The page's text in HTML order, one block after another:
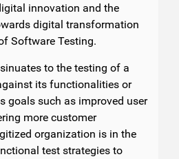
innovation and the
digital transformation
Software Testing.
to the testing of a
its functionalities or
goals such as improved user
more customer
organization is in the
test strategies to